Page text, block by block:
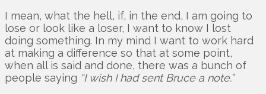
I mean, what the hell, if, in the end, I am going to
lose or look like a loser, I want to know I lost
doing something. In my mind I want to work hard
at making a difference so that at some point,
when all is said and done, there was a bunch of
people saying “I wish I had sent Bruce a note.”